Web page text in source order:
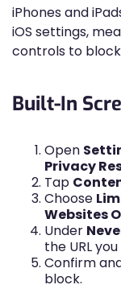
iPhones and
iOS settings,
controls to block
Built-In
Open
Privacy
Tap
Choose
Websites
Under
the URL
Confirm
block.